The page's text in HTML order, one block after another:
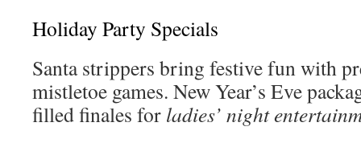
Holiday Party Specials
Santa strippers bring festive fun with
mistletoe games. New Year’s Eve
filled finales for ladies’ night